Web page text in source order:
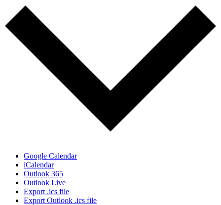
Google Calendar
iCalendar
Outlook 365
Outlook Live
Export .ics file
Export Outlook .ics file